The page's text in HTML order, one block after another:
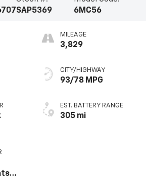
SAP5369
6MC56
MILEAGE
3,829
CITY/HIGHWAY
93/78 MPG
EST. BATTERY RANGE
305 mi